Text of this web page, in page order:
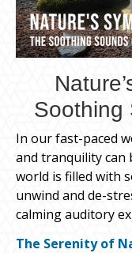
Soothing
In our fast-paced
and tranquility can
world is filled with
unwind and de-
calming auditory
The Serenity of